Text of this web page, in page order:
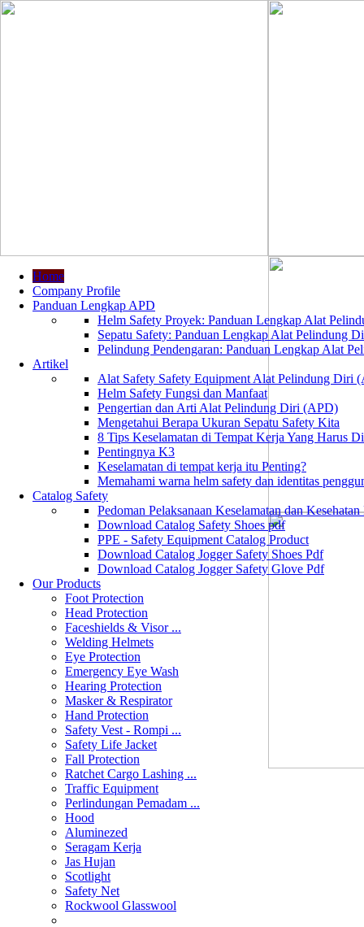
Home
Company Profile
Panduan Lengkap APD
Helm Safety Proyek: Panduan Lengkap Alat
Sepatu Safety: Panduan Lengkap Alat Pelindung
Pelindung Pendengaran: Panduan Lengkap Alat
Artikel
Alat Safety Safety Equipment Alat Pelindung Diri
Helm Safety Fungsi dan Manfaat
Pengertian dan Arti Alat Pelindung Diri (APD)
Mengetahui Berapa Ukuran Sepatu Safety Kita
8 Tips Keselamatan di Tempat Kerja Yang Harus
Pentingnya K3
Keselamatan di tempat kerja itu Penting?
Memahami warna helm safety dan identitas
Catalog Safety
Pedoman Pelaksanaan Keselamatan dan
Download Catalog Safety Shoes pdf
PPE - Safety Equipment Catalog Product
Download Catalog Jogger Safety Shoes Pdf
Download Catalog Jogger Safety Glove Pdf
Our Products
Foot Protection
Head Protection
Faceshields & Visor ...
Welding Helmets
Eye Protection
Emergency Eye Wash
Hearing Protection
Masker & Respirator
Hand Protection
Safety Vest - Rompi ...
Safety Life Jacket
Fall Protection
Ratchet Cargo Lashing ...
Traffic Equipment
Perlindungan Pemadam ...
Hood
Aluminezed
Seragam Kerja
Jas Hujan
Scotlight
Safety Net
Rockwool Glasswool